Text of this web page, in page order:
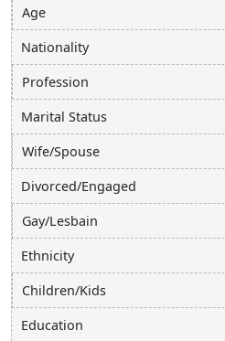
Age
Nationality
Profession
Marital Status
Wife/Spouse
Divorced/Engaged
Gay/Lesbain
Ethnicity
Children/Kids
Education